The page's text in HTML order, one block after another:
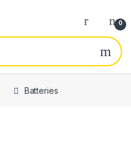
0
Batteries